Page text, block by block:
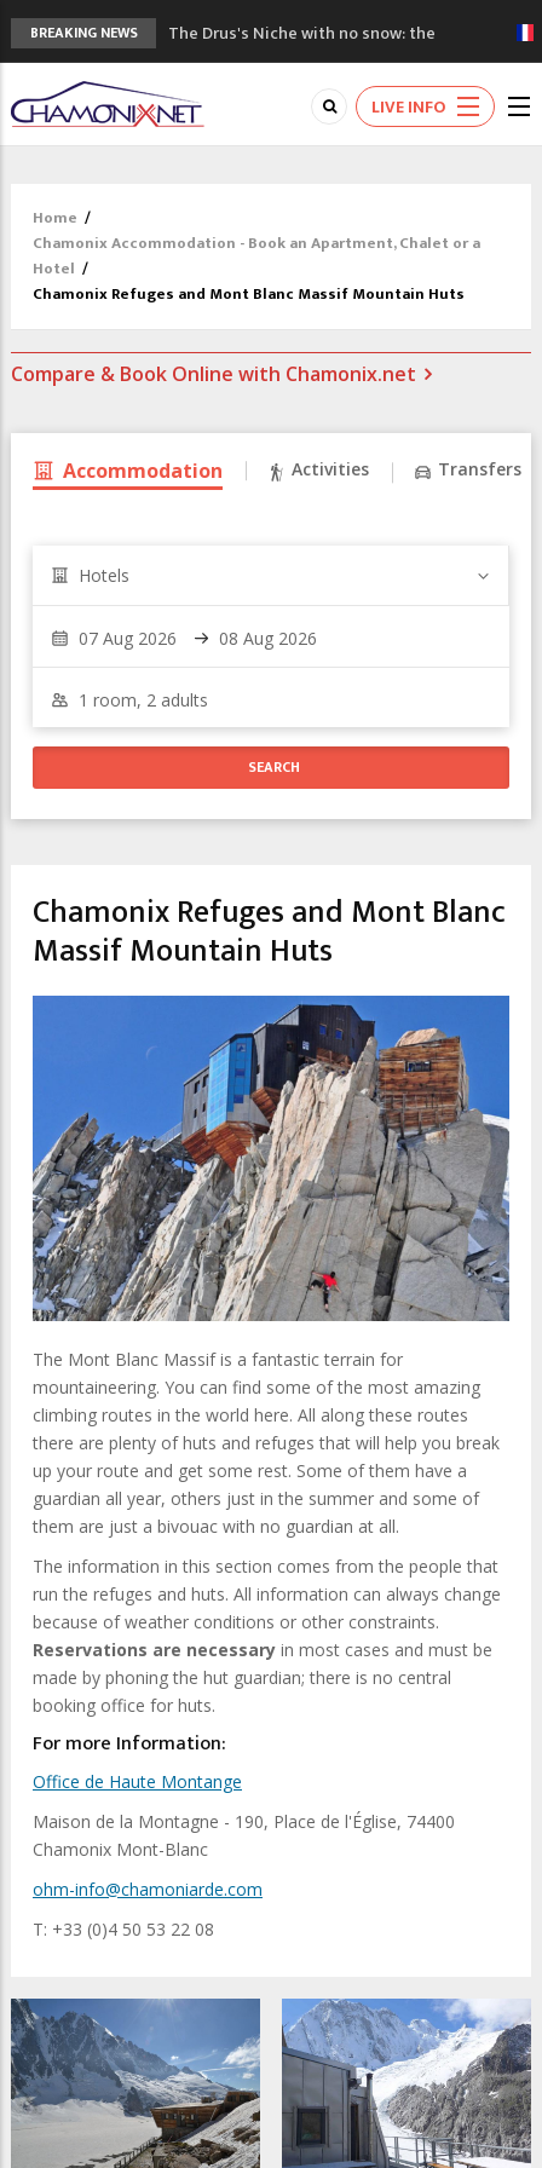
BREAKING NEWS
The Drus's Niche with no snow: the
mountains are changing!
3 good reasons to visit the new Mont
Blanc Museum
Mountain accidents: 3 people died on
3rd Edition of the Chamonix Valley Classics
LIVE INFO
Home /
Chamonix Accommodation - Book an Apartment, Chalet or a
Hotel /
Chamonix Refuges and Mont Blanc Massif Mountain Huts
Compare & Book Online with Chamonix.net
Accommodation Activities Transfers
Hotels
Chamonix Refuges and Mont Blanc
Massif Mountain Huts
The Mont Blanc Massif is a fantastic terrain for
mountaineering. You can find some of the most amazing
climbing routes in the world here. All along these routes
there are plenty of huts and refuges that will help you break
up your route and get some rest. Some of them have a
guardian all year, others just in the summer and some of
them are just a bivouac with no guardian at all.
The information in this section comes from the people that
run the refuges and huts. All information can always change
because of weather conditions or other constraints.
Reservations are necessary in most cases and must be
made by phoning the hut guardian; there is no central
booking office for huts.
For more Information:
Office de Haute Montange
Maison de la Montagne - 190, Place de l'Église, 74400
Chamonix Mont-Blanc
ohm-info@chamoniarde.com
T: +33 (0)4 50 53 22 08